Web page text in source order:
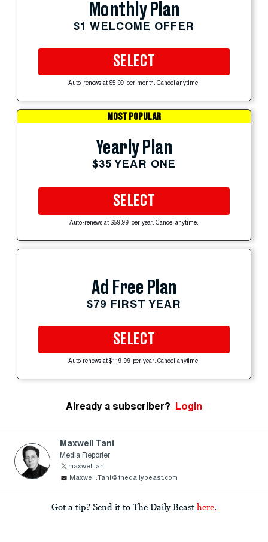
Monthly Plan
$1 WELCOME OFFER
SELECT
Auto-renews at $5.99 per month. Cancel anytime.
MOST POPULAR
Yearly Plan
$35 YEAR ONE
SELECT
Auto-renews at $59.99 per year. Cancel anytime.
Ad Free Plan
$79 FIRST YEAR
SELECT
Auto-renews at $119.99 per year. Cancel anytime.
Already a subscriber? Login
Maxwell Tani
Media Reporter
maxwelltani
Maxwell.Tani@thedailybeast.com
Got a tip? Send it to The Daily Beast here.